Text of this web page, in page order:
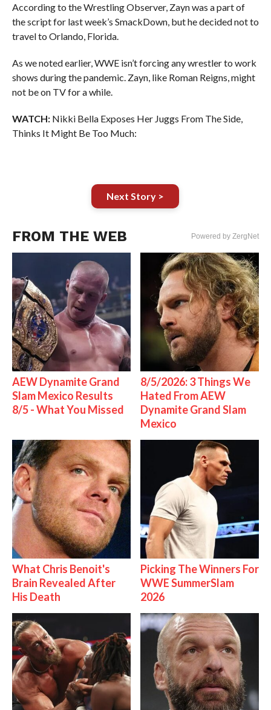
According to the Wrestling Observer, Zayn was a part of
the script for last week’s SmackDown, but he decided not to
travel to Orlando, Florida.
As we noted earlier, WWE isn’t forcing any wrestler to work
shows during the pandemic. Zayn, like Roman Reigns, might
not be on TV for a while.
WATCH:Nikki Bella Exposes Her Juggs From The Side,
Thinks It Might Be Too Much:
Next Story >
FROM THE WEB Powered by ZergNet
AEW Dynamite Grand
Slam Mexico Results
8/5 - What You Missed
8/5/2026: 3 Things We
Hated From AEW
Dynamite Grand Slam
Mexico
What Chris Benoit's
Brain Revealed After
His Death
Picking The Winners For
WWE SummerSlam
2026